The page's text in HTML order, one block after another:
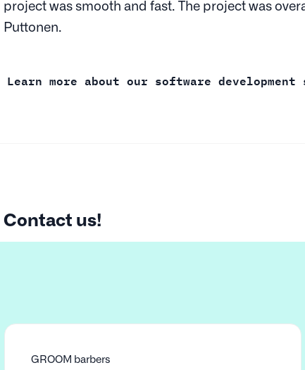
project was smooth and fast. The project was
Puttonen.
Learn more about our software development
Contact us!
GROOM barbers